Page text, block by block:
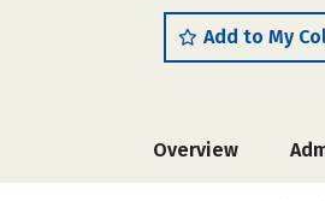
Add to My
Overview